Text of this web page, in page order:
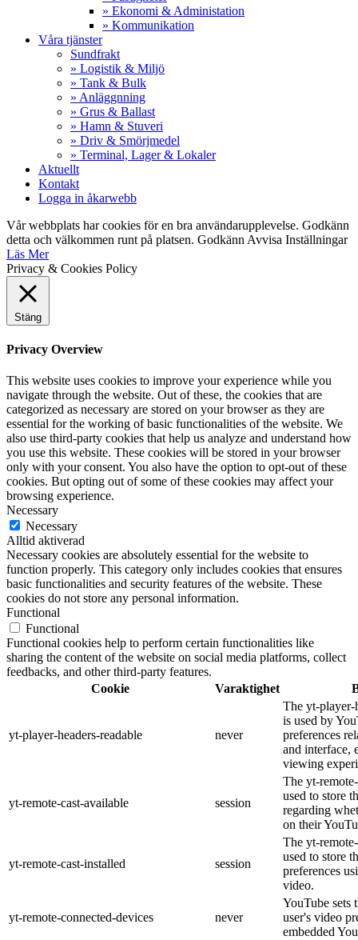
» Ekonomi & Administation
» Kommunikation
Våra tjänster
Sundfrakt
» Logistik & Miljö
» Tank & Bulk
» Anläggnning
» Grus & Ballast
» Hamn & Stuveri
» Driv & Smörjmedel
» Terminal, Lager & Lokaler
Aktuellt
Kontakt
Logga in åkarwebb
Vår webbplats har cookies för en bra användarupplevelse. Godkänn
detta och välkommen runt på platsen. Godkänn Avvisa Inställningar
Läs Mer
Privacy & Cookies Policy
Stäng
Privacy Overview
This website uses cookies to improve your experience while you
navigate through the website. Out of these, the cookies that are
categorized as necessary are stored on your browser as they are
essential for the working of basic functionalities of the website. We
also use third-party cookies that help us analyze and understand how
you use this website. These cookies will be stored in your browser
only with your consent. You also have the option to opt-out of these
cookies. But opting out of some of these cookies may affect your
browsing experience.
Necessary
Necessary
Alltid aktiverad
Necessary cookies are absolutely essential for the website to
function properly. This category only includes cookies that ensures
basic functionalities and security features of the website. These
cookies do not store any personal information.
Functional
Functional
Functional cookies help to perform certain functionalities like
sharing the content of the website on social media platforms, collect
feedbacks, and other third-party features.
Cookie
Varaktighet
yt-player-headers-readable never
The yt-player-
is used by
preferences
and interface,
viewing
yt-remote-cast-available session
The yt-
used to store
regarding
on their
yt-remote-cast-installed session
The yt-
used to store
preferences
video.
yt-remote-connected-devices never
YouTube sets
user's video
embedded